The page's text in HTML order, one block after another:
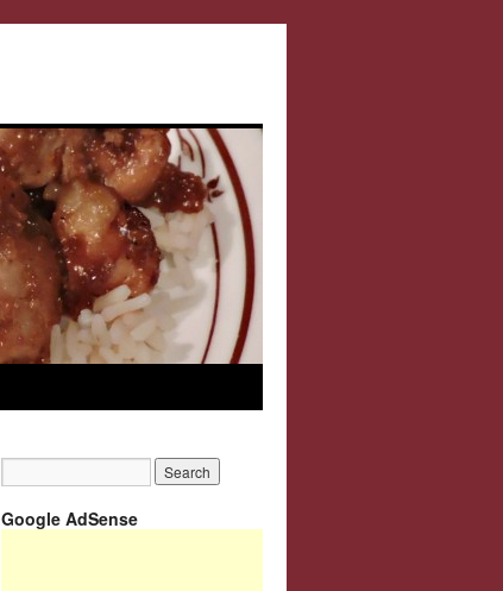
Google AdSense